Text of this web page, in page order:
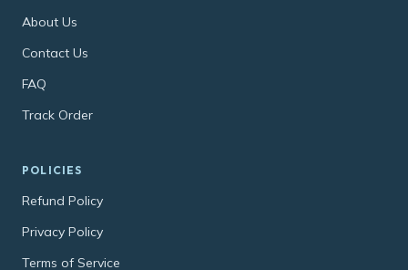
About Us
Contact Us
FAQ
Track Order
POLICIES
Refund Policy
Privacy Policy
Terms of Service